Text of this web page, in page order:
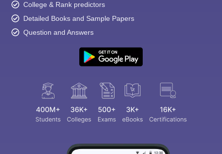
College & Rank predictors
Detailed Books and Sample Papers
Question and Answers